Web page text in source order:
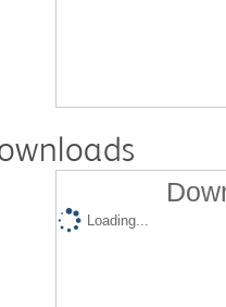
Loading...